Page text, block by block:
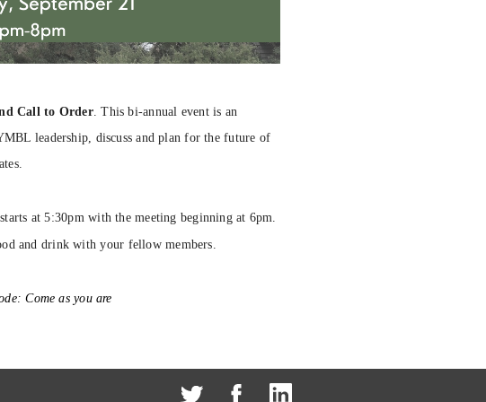
Call to Order. This bi-annual event is an
leadership, discuss and plan for the future of
at 5:30pm with the meeting beginning at 6pm.
and drink with your fellow members.
Come as you are